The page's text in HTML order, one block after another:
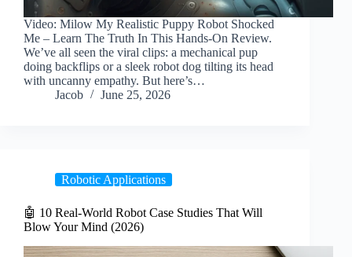
Video: Milow My Realistic Puppy Robot Shocked
Me – Learn The Truth In This Hands-On Review.
We’ve all seen the viral clips: a mechanical pup
doing backflips or a sleek robot dog tilting its head
with uncanny empathy. But here’s…
Jacob
June 25, 2026
Robotic Applications
🤖 10 Real-World Robot Case Studies That Will
Blow Your Mind (2026)